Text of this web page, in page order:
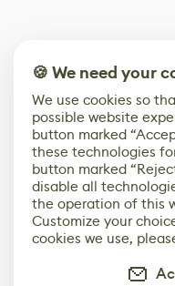
🍪 We need your
We use cookies so
possible website
button marked
these technologies
button marked
disable all
the operation of this
Customize your
cookies we use,